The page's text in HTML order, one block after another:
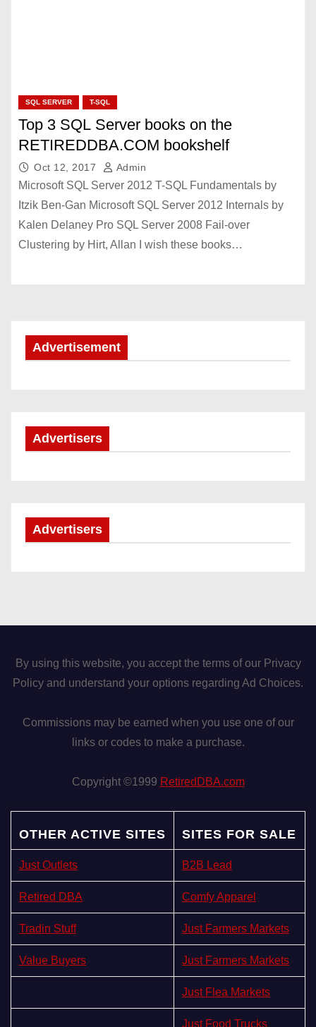
SQL SERVER T-SQL
Top 3 SQL Server books on the
RETIREDDBA.COM bookshelf
Oct 12, 2017 Admin
Microsoft SQL Server 2012 T-SQL Fundamentals by
Itzik Ben-Gan Microsoft SQL Server 2012 Internals by
Kalen Delaney Pro SQL Server 2008 Fail-over
Clustering by Hirt, Allan I wish these books…
Advertisement
Advertisers
Advertisers
By using this website, you accept the terms of our Privacy
Policy and understand your options regarding Ad Choices.
Commissions may be earned when you use one of our
links or codes to make a purchase.
Copyright ©1999 RetiredDBA.com
OTHER ACTIVE SITES SITES FOR SALE
Just Outlets B2B Lead
Retired DBA Comfy Apparel
Tradin Stuff Just Farmers Markets
Value Buyers Just Farmers Markets
Just Flea Markets
Just Food Trucks